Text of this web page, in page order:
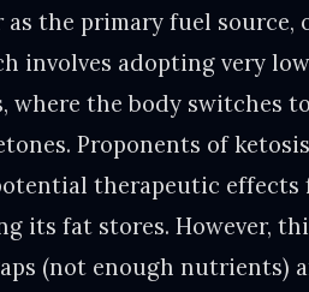
the primary fuel source,
involves adopting very
where the body switches
Proponents of
therapeutic
its fat stores. However,
(not enough nutrients)